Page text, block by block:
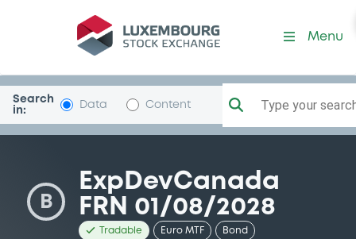
Security (US30216BKG67)
Menu
Search
in:
Data Content Type your
B
ExpDevCanada
FRN 01/08/2028
Tradable Euro MTF Bond